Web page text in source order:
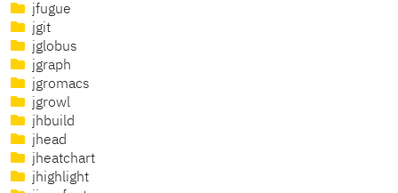
jfugue
jgit
jglobus
jgraph
jgromacs
jgrowl
jhbuild
jhead
jheatchart
jhighlight